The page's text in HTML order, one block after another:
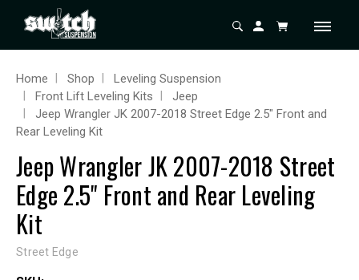
Home Shop
Leveling Suspension
Front Lift Leveling Kits
Jeep
Jeep Wrangler JK 2007-2018 Street Edge 2.5" Front and
Rear Leveling Kit
Jeep Wrangler JK 2007-2018 Street
Edge 2.5" Front and Rear Leveling
Kit
Street Edge